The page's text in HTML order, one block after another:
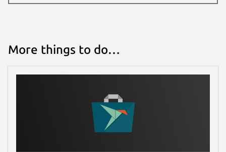
More things to do…